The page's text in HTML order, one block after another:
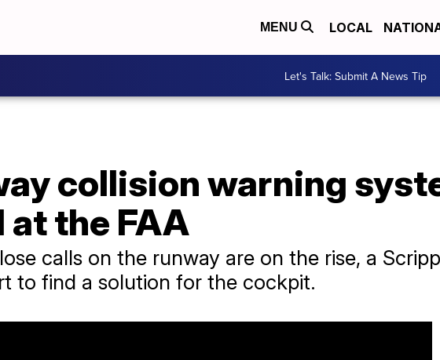
MENU LOCAL
Let's Talk: Submit A News Tip
collision warning
the FAA
calls on the runway are on the rise, a
to find a solution for the cockpit.